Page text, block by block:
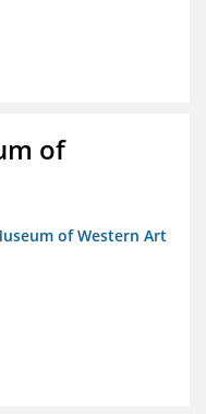
of
of Western Art